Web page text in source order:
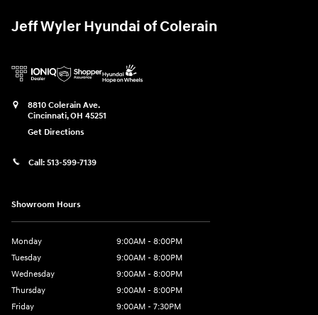
Jeff Wyler Hyundai of Colerain
8810 Colerain Ave.
Cincinnati,OH 45251
Get Directions
Call: 513-599-7139
Showroom Hours
Monday
9:00AM - 8:00PM
Tuesday
9:00AM - 8:00PM
Wednesday
9:00AM - 8:00PM
Thursday
9:00AM - 8:00PM
Friday
9:00AM - 7:30PM